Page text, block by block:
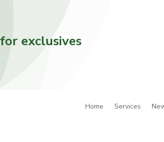
exclusives
Home Services